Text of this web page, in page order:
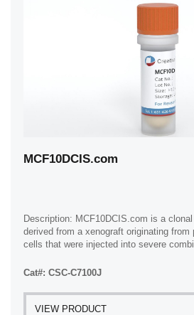
MCF10DCIS.com
Description: MCF10DCIS.com is a
derived from a xenograft originating from
cells that were injected into severe
Cat#: CSC-C7100J
VIEW PRODUCT